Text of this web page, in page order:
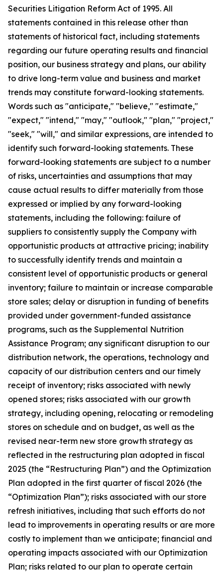
Securities Litigation Reform Act of 1995. All
statements contained in this release other than
statements of historical fact, including statements
regarding our future operating results and financial
position, our business strategy and plans, our ability
to drive long-term value and business and market
trends may constitute forward-looking statements.
Words such as "anticipate," "believe," "estimate,"
"expect," "intend," "may," "outlook," "plan," "project,"
"seek," "will," and similar expressions, are intended to
identify such forward-looking statements. These
forward-looking statements are subject to a number
of risks, uncertainties and assumptions that may
cause actual results to differ materially from those
expressed or implied by any forward-looking
statements, including the following: failure of
suppliers to consistently supply the Company with
opportunistic products at attractive pricing; inability
to successfully identify trends and maintain a
consistent level of opportunistic products or general
inventory; failure to maintain or increase comparable
store sales; delay or disruption in funding of benefits
provided under government-funded assistance
programs, such as the Supplemental Nutrition
Assistance Program; any significant disruption to our
distribution network, the operations, technology and
capacity of our distribution centers and our timely
receipt of inventory; risks associated with newly
opened stores; risks associated with our growth
strategy, including opening, relocating or remodeling
stores on schedule and on budget, as well as the
revised near-term new store growth strategy as
reflected in the restructuring plan adopted in fiscal
2025 (the “Restructuring Plan”) and the Optimization
Plan adopted in the first quarter of fiscal 2026 (the
“Optimization Plan”); risks associated with our store
refresh initiatives, including that such efforts do not
lead to improvements in operating results or are more
costly to implement than we anticipate; financial and
operating impacts associated with our Optimization
Plan; risks related to our plan to operate certain